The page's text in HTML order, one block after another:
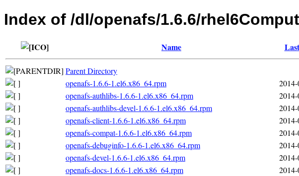
Index of /dl/openafs/1.6.6/
Name
Parent Directory
openafs-1.6.6-1.el6.x86_64.rpm
openafs-authlibs-1.6.6-1.el6.x86_64.rpm
openafs-authlibs-devel-1.6.6-1.el6.x86_64.rpm
openafs-client-1.6.6-1.el6.x86_64.rpm
openafs-compat-1.6.6-1.el6.x86_64.rpm
openafs-debuginfo-1.6.6-1.el6.x86_64.rpm
openafs-devel-1.6.6-1.el6.x86_64.rpm
openafs-docs-1.6.6-1.el6.x86_64.rpm